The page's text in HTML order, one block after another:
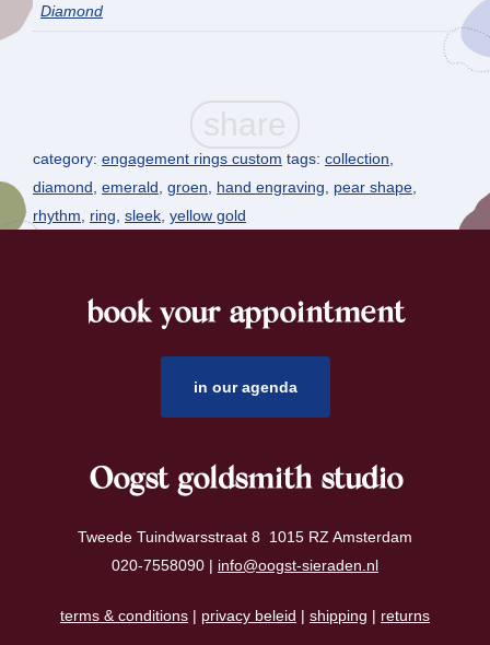
Diamond
category: engagement rings custom tags: collection,
diamond, emerald, groen, hand engraving, pear shape,
rhythm, ring, sleek, yellow gold
book your appointment
in our agenda
Oogst goldsmith studio
Tweede Tuindwarsstraat 8 1015 RZ Amsterdam
020-7558090 | info@oogst-sieraden.nl
terms & conditions | privacy beleid | shipping | returns